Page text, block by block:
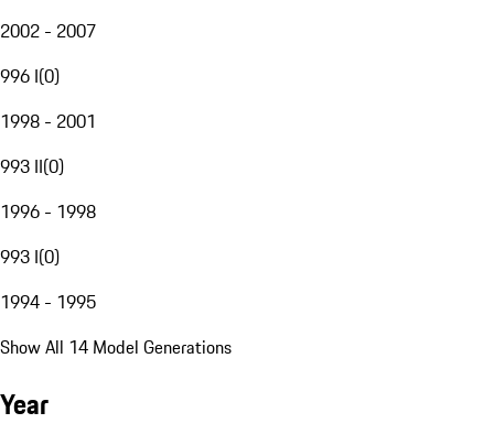
2002 - 2007
996 I(0)
1998 - 2001
993 II(0)
1996 - 1998
993 I(0)
1994 - 1995
Show All 14 Model Generations
Year